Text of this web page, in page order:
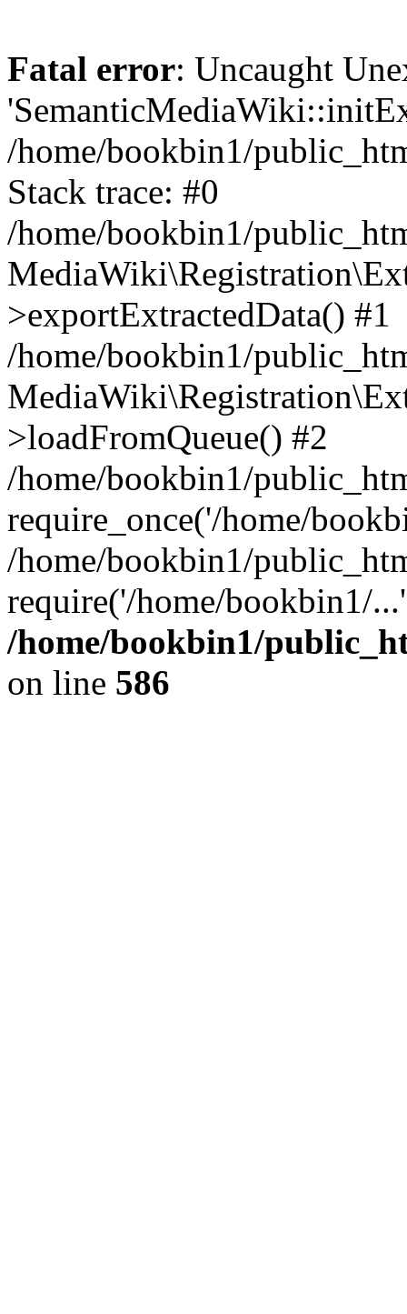
Fatal error: Uncaught
/home/bookbin1/
Stack trace: #0
/home/bookbin1/
>exportExtractedData() #1
/home/bookbin1/
>loadFromQueue() #2
/home/bookbin1/
require_once('/home/
/home/bookbin1/
require('/home/bookbin1/
/home/bookbin1/
on line 586